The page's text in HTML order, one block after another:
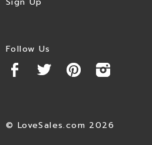
Follow Us
© LoveSales.com 2026